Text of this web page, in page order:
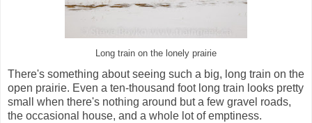
Long train on the lonely prairie
There's something about seeing such a big, long train on the
open prairie. Even a ten-thousand foot long train looks pretty
small when there's nothing around but a few gravel roads,
the occasional house, and a whole lot of emptiness.